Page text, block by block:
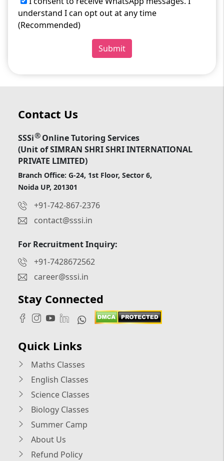
understand I can opt out at any time
(Recommended)
Submit
Contact Us
SSSi®Online Tutoring Services
(Unit of SIMRAN SHRI SHRI INTERNATIONAL
PRIVATE LIMITED)
Branch Office: G-24, 1st Floor, Sector 6,
Noida UP, 201301
+91-742-867-2376
contact@sssi.in
For Recruitment Inquiry:
+91-7428672562
career@sssi.in
Stay Connected
Quick Links
Maths Classes
English Classes
Science Classes
Biology Classes
Summer Camp
About Us
Refund Policy